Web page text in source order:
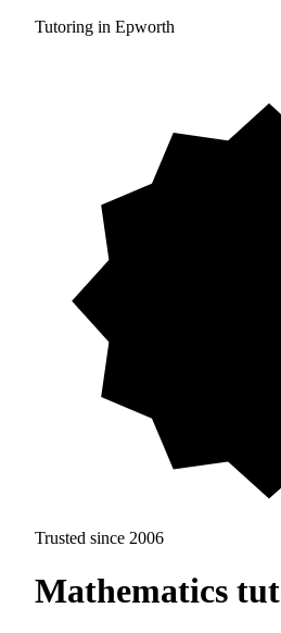
Tutoring in Epworth
Trusted since 2006
Mathematics